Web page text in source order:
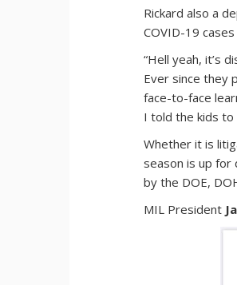
Rickard also a
COVID-19
“Hell yeah, it’s
Ever since they
face-to-face
I told the kids to
Whether it is
season is up for
by the DOE,
MIL President